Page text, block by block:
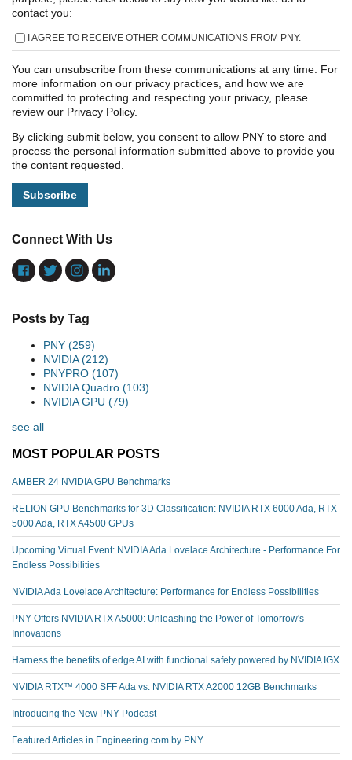
contact you:
I AGREE TO RECEIVE OTHER COMMUNICATIONS FROM PNY.
You can unsubscribe from these communications at any time. For
more information on our privacy practices, and how we are
committed to protecting and respecting your privacy, please
review our Privacy Policy.
By clicking submit below, you consent to allow PNY to store and
process the personal information submitted above to provide you
the content requested.
Connect With Us
Posts by Tag
PNY (259)
NVIDIA(212)
PNYPRO (107)
NVIDIA Quadro (103)
NVIDIA GPU (79)
see all
MOST POPULAR POSTS
AMBER 24 NVIDIA GPU Benchmarks
RELION GPU Benchmarks for 3D Classification: NVIDIA RTX 6000 Ada, RTX
5000 Ada, RTX A4500 GPUs
Upcoming Virtual Event: NVIDIA Ada Lovelace Architecture - Performance For
Endless Possibilities
NVIDIA Ada Lovelace Architecture: Performance for Endless Possibilities
PNY Offers NVIDIA RTX A5000: Unleashing the Power of Tomorrow's
Innovations
Harness the benefits of edge AI with functional safety powered by NVIDIA IGX
NVIDIA RTX™️ 4000 SFF Ada vs. NVIDIA RTX A2000 12GB Benchmarks
Introducing the New PNY Podcast
Featured Articles in Engineering.com by PNY